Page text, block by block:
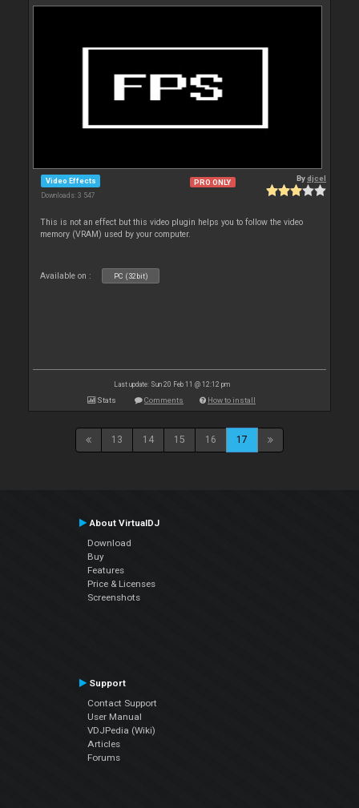
Video Effects
Downloads: 3 547
PRO ONLY Bydjcel
This is not an effect but this video plugin helps you to follow the video
memory (VRAM) used by your computer.
Available on : PC (32bit)
Last update: Sun 20 Feb 11 @ 12:12 pm
Stats Comments How to install
13 14 15 16 17
About VirtualDJ
Download
Buy
Features
Price & Licenses
Screenshots
Support
Contact Support
User Manual
VDJPedia (Wiki)
Articles
Forums